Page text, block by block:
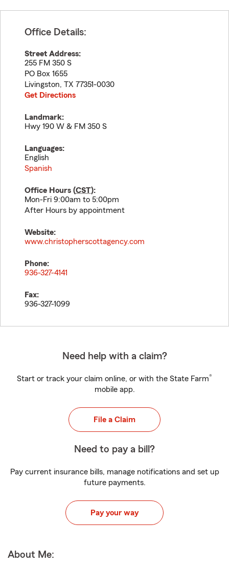
Office Details:
Street Address:
255 FM 350 S
PO Box 1655
Livingston, TX 77351-0030
Get Directions
Landmark:
Hwy 190 W & FM 350 S
Languages:
English
Spanish
Office Hours (CST):
Mon-Fri 9:00am to 5:00pm
After Hours by appointment
Website:
www.christopherscottagency.com
Phone:
936-327-4141
Fax:
936-327-1099
Need help with a claim?
Start or track your claim online, or with the State Farm®
mobile app.
File a Claim
Need to pay a bill?
Pay current insurance bills, manage notifications and set up
future payments.
Pay your way
About Me: